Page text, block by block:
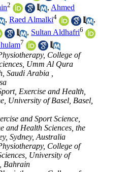
2 , Ahmed
,Raed Almalki4
,
, Sultan Aldhafri6
7
College of
Umm Al Qura
Saudi Arabia ,
Exercise and Health,
University of Basel, Basel,
and Sport Science,
and Health Sciences, the
Sydney, Australia
College of
University of
Bahrain